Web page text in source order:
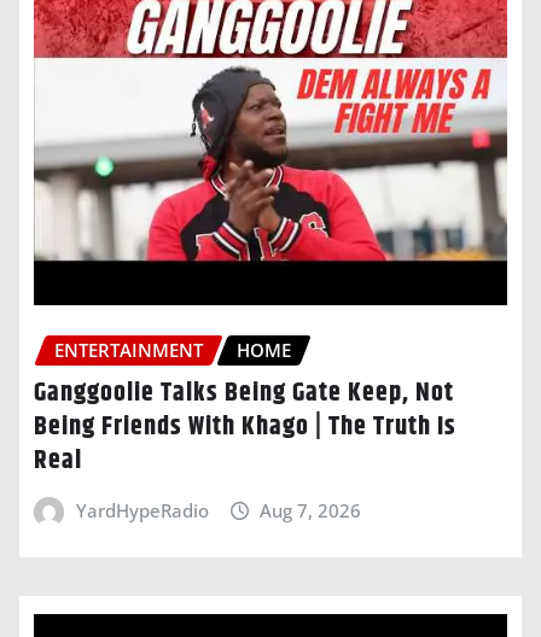
ENTERTAINMENT HOME
Ganggoolie Talks Being Gate Keep, Not
Being Friends With Khago | The Truth Is
Real
YardHypeRadio Aug 7, 2026